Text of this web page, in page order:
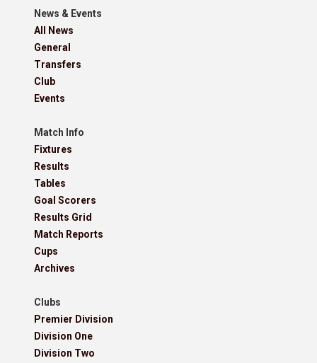
News & Events
All News
General
Transfers
Club
Events
Match Info
Fixtures
Results
Tables
Goal Scorers
Results Grid
Match Reports
Cups
Archives
Clubs
Premier Division
Division One
Division Two